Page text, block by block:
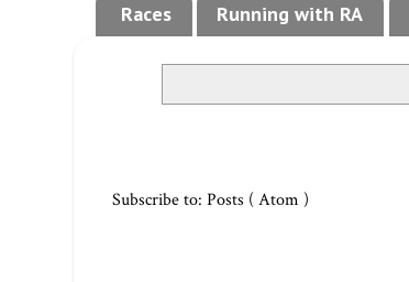
Races Running with RA
Subscribe to: Posts ( Atom )